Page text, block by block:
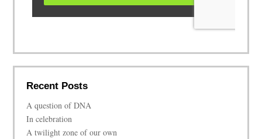
Recent Posts
A question of DNA
In celebration
A twilight zone of our own